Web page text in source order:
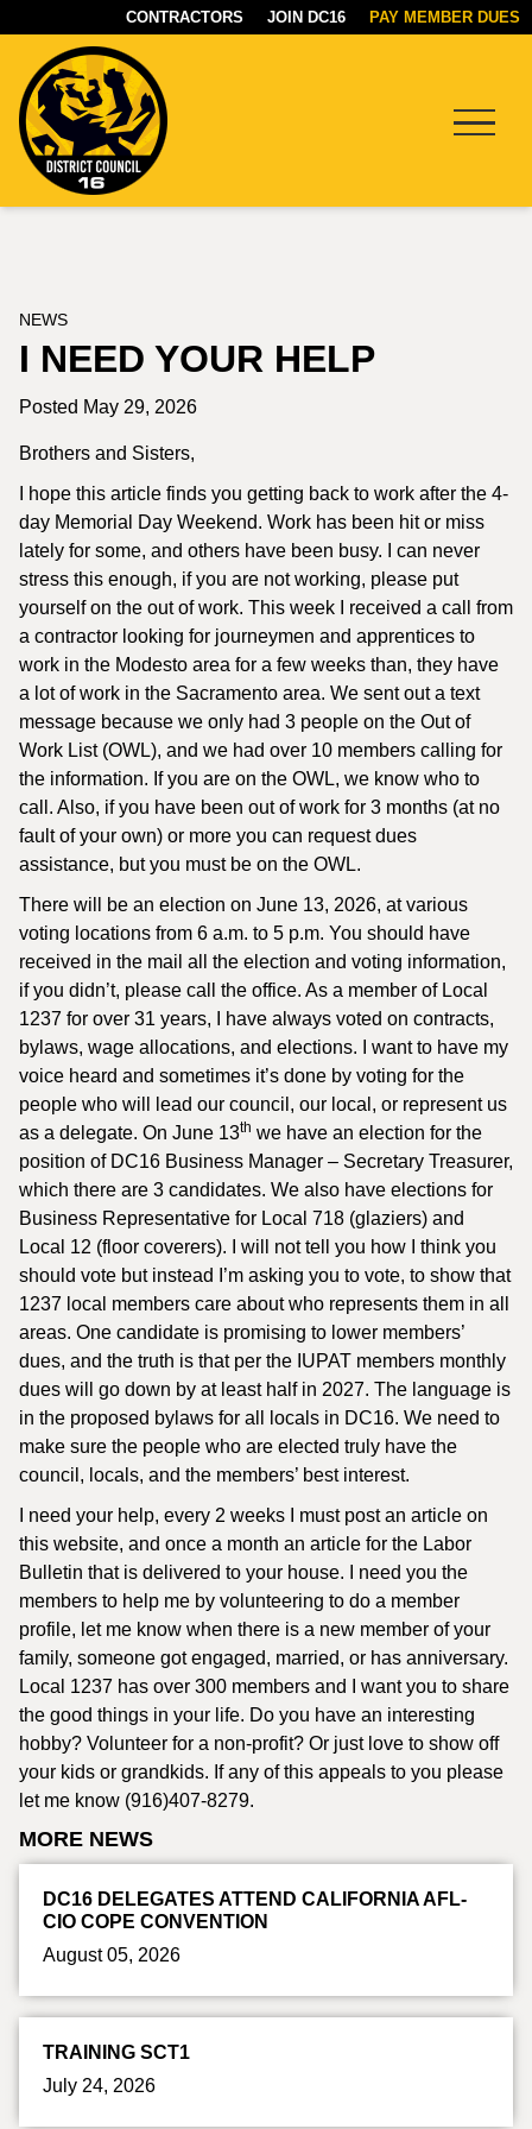
CONTRACTORS JOIN DC16 PAY MEMBER DUES
NEWS
I NEED YOUR HELP
Posted May 29, 2026
Brothers and Sisters,
I hope this article finds you getting back to work after the 4-
day Memorial Day Weekend. Work has been hit or miss
lately for some, and others have been busy. I can never
stress this enough, if you are not working, please put
yourself on the out of work. This week I received a call from
a contractor looking for journeymen and apprentices to
work in the Modesto area for a few weeks than, they have
a lot of work in the Sacramento area. We sent out a text
message because we only had 3 people on the Out of
Work List (OWL), and we had over 10 members calling for
the information. If you are on the OWL, we know who to
call. Also, if you have been out of work for 3 months (at no
fault of your own) or more you can request dues
assistance, but you must be on the OWL.
There will be an election on June 13, 2026, at various
voting locations from 6 a.m. to 5 p.m. You should have
received in the mail all the election and voting information,
if you didn’t, please call the office. As a member of Local
1237 for over 31 years, I have always voted on contracts,
bylaws, wage allocations, and elections. I want to have my
voice heard and sometimes it’s done by voting for the
people who will lead our council, our local, or represent us
as a delegate. On June 13th we have an election for the
position of DC16 Business Manager – Secretary Treasurer,
which there are 3 candidates. We also have elections for
Business Representative for Local 718 (glaziers) and
Local 12 (floor coverers). I will not tell you how I think you
should vote but instead I’m asking you to vote, to show that
1237 local members care about who represents them in all
areas. One candidate is promising to lower members’
dues, and the truth is that per the IUPAT members monthly
dues will go down by at least half in 2027. The language is
in the proposed bylaws for all locals in DC16. We need to
make sure the people who are elected truly have the
council, locals, and the members’ best interest.
I need your help, every 2 weeks I must post an article on
this website, and once a month an article for the Labor
Bulletin that is delivered to your house. I need you the
members to help me by volunteering to do a member
profile, let me know when there is a new member of your
family, someone got engaged, married, or has anniversary.
Local 1237 has over 300 members and I want you to share
the good things in your life. Do you have an interesting
hobby? Volunteer for a non-profit? Or just love to show off
your kids or grandkids. If any of this appeals to you please
let me know (916)407-8279.
MORE NEWS
DC16 DELEGATES ATTEND CALIFORNIA AFL-
CIO COPE CONVENTION
August 05, 2026
TRAINING SCT1
July 24, 2026